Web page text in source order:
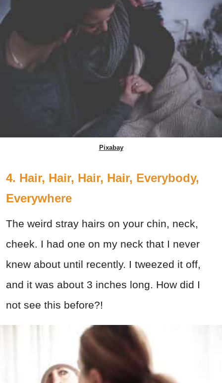
Pixabay
4. Hair, Hair, Hair, Hair, Everybody,
Everywhere
The weird stray hairs on your chin, neck,
cheek. I had one on my neck that I never
knew about until recently. I tweezed it off,
and it was about 3 inches long. How did I
not see this before?!